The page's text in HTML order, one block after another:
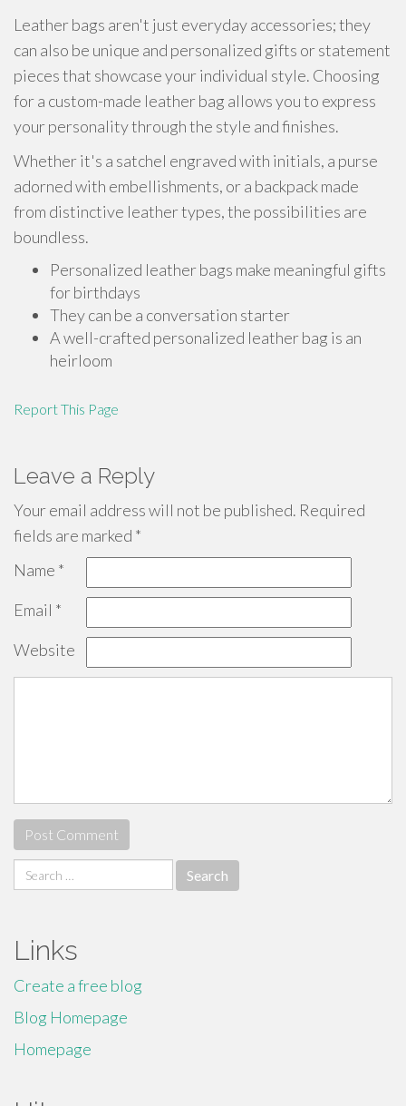
Leather bags aren't just everyday accessories; they
can also be unique and personalized gifts or statement
pieces that showcase your individual style. Choosing
for a custom-made leather bag allows you to express
your personality through the style and finishes.
Whether it's a satchel engraved with initials, a purse
adorned with embellishments, or a backpack made
from distinctive leather types, the possibilities are
boundless.
Personalized leather bags make meaningful gifts
for birthdays
They can be a conversation starter
A well-crafted personalized leather bag is an
heirloom
Report This Page
Leave a Reply
Your email address will not be published. Required
fields are marked *
Name *
Email *
Website
Search
for:
Links
Create a free blog
Blog Homepage
Homepage